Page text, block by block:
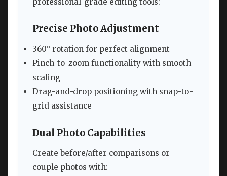
Precise Photo Adjustment
360° rotation for perfect alignment
Pinch-to-zoom functionality with smooth
scaling
Drag-and-drop positioning with snap-to-
grid assistance
Dual Photo Capabilities
Create before/after comparisons or
couple photos with: